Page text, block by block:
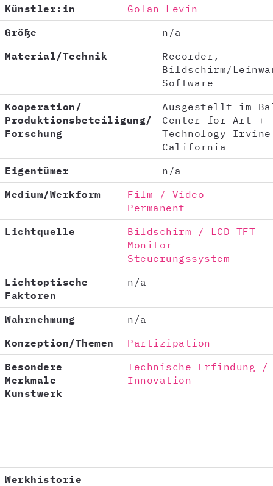
Künstler:in
Golan Levin
Größe
n/a
Material/Technik
Recorder,
Bildschirm/
Software
Kooperation/
Produktionsbeteiligung/
Forschung
Ausgestellt im
Center for Art +
Technology
California
Eigentümer
n/a
Medium/Werkform
Film / Video
Permanent
Lichtquelle
Bildschirm / LCD TFT
Monitor
Steuerungssystem
Lichtoptische
Faktoren
n/a
Wahrnehmung
n/a
Konzeption/Themen
Partizipation
Besondere
Merkmale
Kunstwerk
Technische Erfindung /
Innovation
Werkhistorie